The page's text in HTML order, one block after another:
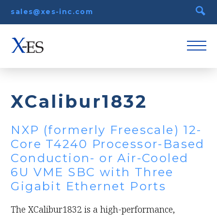
sales@xes-inc.com
XCalibur1832
NXP (formerly Freescale) 12-
Core T4240 Processor-Based
Conduction- or Air-Cooled
6U VME SBC with Three
Gigabit Ethernet Ports
The XCalibur1832 is a high-performance,